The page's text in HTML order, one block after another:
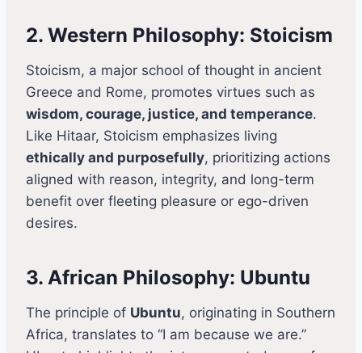
2. Western Philosophy: Stoicism
Stoicism, a major school of thought in ancient
Greece and Rome, promotes virtues such as
wisdom, courage, justice, and temperance.
Like Hitaar, Stoicism emphasizes living
ethically and purposefully, prioritizing actions
aligned with reason, integrity, and long-term
benefit over fleeting pleasure or ego-driven
desires.
3. African Philosophy: Ubuntu
The principle of Ubuntu, originating in Southern
Africa, translates to “I am because we are.”